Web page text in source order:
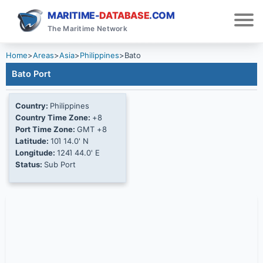
MARITIME-DATABASE.COM
The Maritime Network
Home>Areas>Asia>Philippines>Bato
Bato Port
Country: Philippines
Country Time Zone: +8
Port Time Zone: GMT +8
Latitude: 10Ί 14.0' N
Longitude: 124Ί 44.0' E
Status: Sub Port